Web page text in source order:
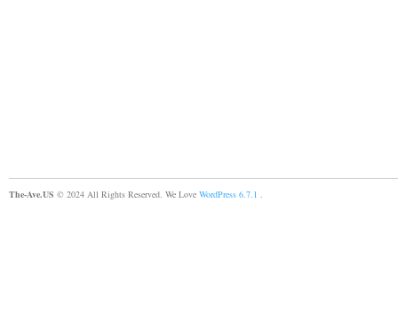
The-Ave.US © 2024 All Rights Reserved. We Love WordPress 6.7.1 .